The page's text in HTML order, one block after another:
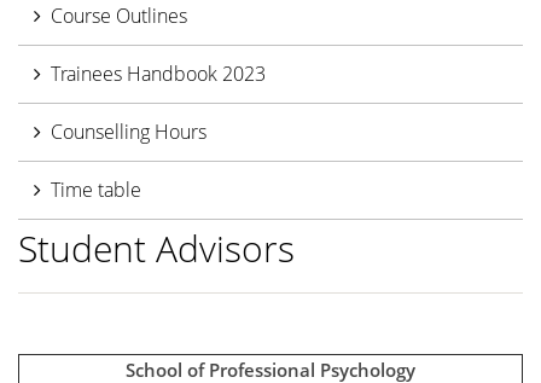
Course Outlines
Trainees Handbook 2023
Counselling Hours
Time table
Student Advisors
School of Professional Psychology